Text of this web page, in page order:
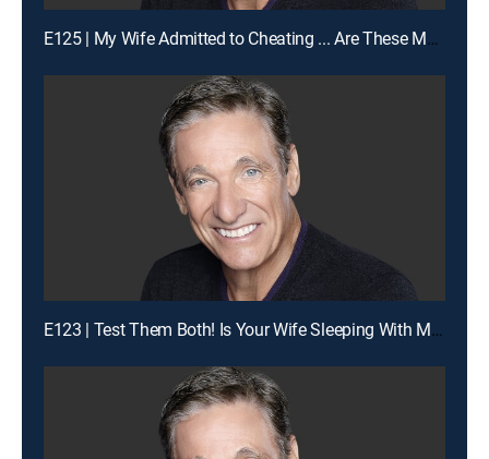
E125 | My Wife Admitted to Cheating ... Are These My Children?
E123 | Test Them Both! Is Your Wife Sleeping With My Man?